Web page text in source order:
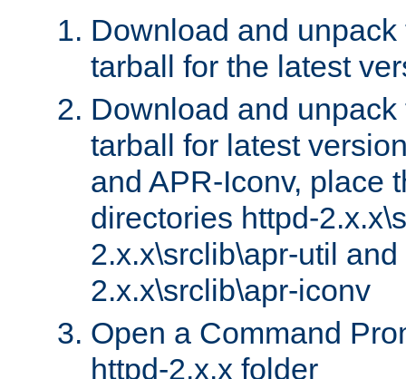
Download and
tarball for the latest
Download and
tarball for latest
and APR-Iconv, place
directories httpd-
2.x.x\srclib\apr-util and
2.x.x\srclib\apr-iconv
Open a Command
httpd-2.x.x folder